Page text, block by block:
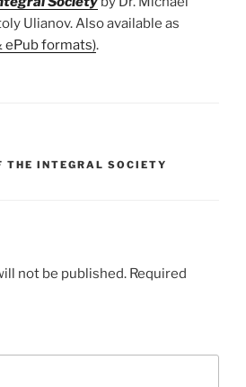
Ulianov. Also available as
ePub formats).
THE INTEGRAL SOCIETY
not be published. Required